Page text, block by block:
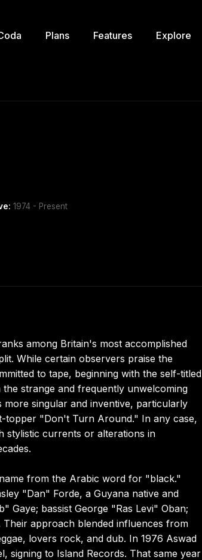
Plans Features Explore
1974 - Present
among Britain's most accomplished
While certain observers praise the
to tape, beginning with the self-titled
strange and frequently unwelcoming
singular and inventive, particularly
topper "Don't Turn Around." In any case,
stylistic currents or alterations in
from the Arabic word for "black."
"Dan" Forde, a Guyana native and
Gaye; bassist George "Ras Levi" Oban;
Their approach blended influences from
lovers rock, and dub. In 1976 Aswad
signing to Island Records. That same year